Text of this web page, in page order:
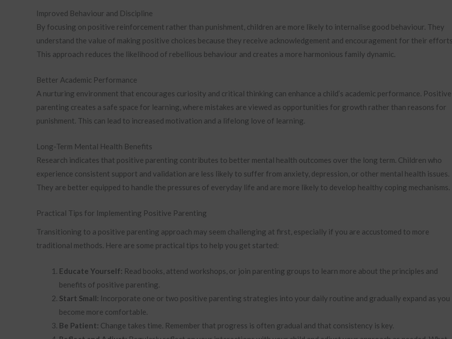
Improved Behaviour and Discipline
By focusing on positive reinforcement rather than punishment, children are more likely to internalise good behaviour. They
understand the value of making positive choices because they receive acknowledgement and encouragement for their
This approach reduces the likelihood of rebellious behaviour and creates a more harmonious family dynamic.
Better Academic Performance
A nurturing environment that encourages curiosity and critical thinking can enhance a child’s academic performance. Positive
parenting creates a safe space for learning, where mistakes are viewed as opportunities for growth rather than reasons for
punishment. This can lead to increased motivation and a lifelong love of learning.
Long-Term Mental Health Benefits
Research indicates that positive parenting contributes to better mental health outcomes over the long term. Children who
experience consistent support and validation are less likely to suffer from anxiety, depression, or other mental health issues.
They are better equipped to handle the pressures of everyday life and are more likely to develop healthy coping mechanisms.
Practical Tips for Implementing Positive Parenting
Transitioning to a positive parenting approach may seem challenging at first, especially if you are accustomed to more
traditional methods. Here are some practical tips to help you get started:
Educate Yourself: Read books, attend workshops, or join parenting groups to learn more about the principles and
benefits of positive parenting.
Start Small: Incorporate one or two positive parenting strategies into your daily routine and gradually expand as you
become more comfortable.
Be Patient: Change takes time. Remember that progress is often gradual and that consistency is key.